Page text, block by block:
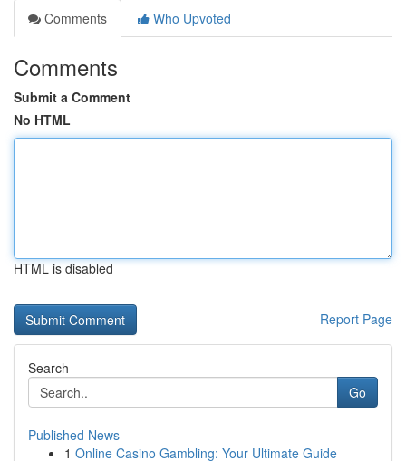
Comments
Who Upvoted
Comments
Submit a Comment
No HTML
HTML is disabled
Report Page
Search
Go
Published News
1 Online Casino Gambling: Your Ultimate Guide